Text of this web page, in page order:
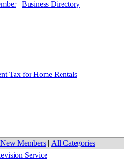
| Business Directory
Tax for Home Rentals
New Members | All Categories
Service